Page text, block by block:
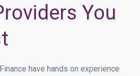
You
have hands on experience